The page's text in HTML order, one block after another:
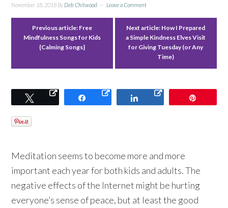
November 18, 2018 ByDeb Chitwood Leave a Comment
Previous article: Free
Mindfulness Songs for Kids
{Calming Songs}
Next article: How I Prepared
a Simple Kindness Elves Visit
for Giving Tuesday (or Any
Time)
Tweet Share Share
Meditation seems to become more and more
important each year for both kids and adults. The
negative effects of the Internet might be hurting
everyone’s sense of peace, but at least the good